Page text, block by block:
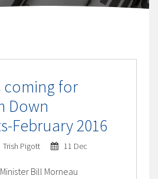
coming for
Down
February 2016
Trish Pigott 11 Dec
Bill Morneau